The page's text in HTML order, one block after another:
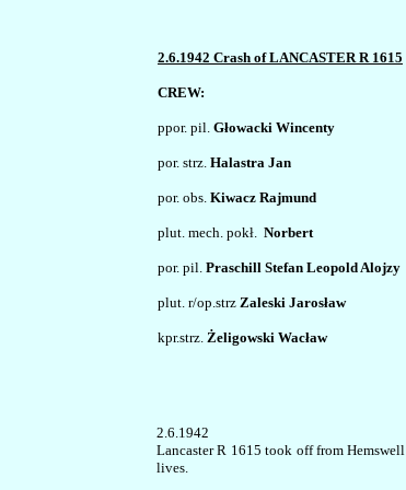
2.6.1942 Crash of LANCASTER R 1615
CREW:
ppor. pil. Głowacki Wincenty
por. strz. Halastra Jan
por. obs. Kiwacz Rajmund
plut. mech. pokł. Norbert
por. pil. Praschill Stefan Leopold Alojzy
plut. r/op.strz Zaleski Jarosław
kpr.strz. Żeligowski Wacław
2.6.1942
Lancaster R 1615 took off from
lives.